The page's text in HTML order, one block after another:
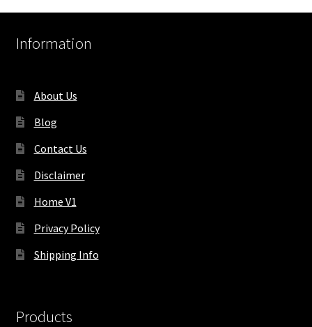
Information
About Us
Blog
Contact Us
Disclaimer
Home V1
Privacy Policy
Shipping Info
Products